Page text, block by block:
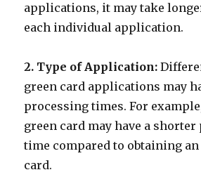
applications, it may take
each individual application.
2. Type of Application:
green card applications may
processing times. For
green card may have a
time compared to obtaining
card.